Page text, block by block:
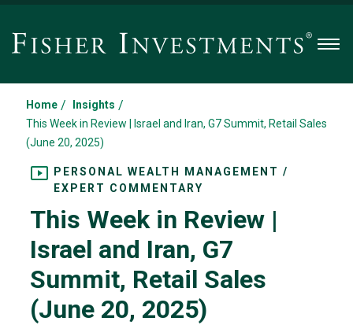
Home / Insights /
This Week in Review | Israel and Iran, G7 Summit, Retail Sales
(June 20, 2025)
PERSONAL WEALTH MANAGEMENT /
EXPERT COMMENTARY
This Week in Review |
Israel and Iran, G7
Summit, Retail Sales
(June 20, 2025)